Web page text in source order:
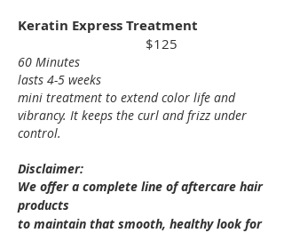
Keratin Express Treatment
$125
60 Minutes
lasts 4-5 weeks
mini treatment to extend color life and
vibrancy. It keeps the curl and frizz under
control.
Disclaimer:
We offer a complete line of aftercare hair
products
to maintain that smooth, healthy look for